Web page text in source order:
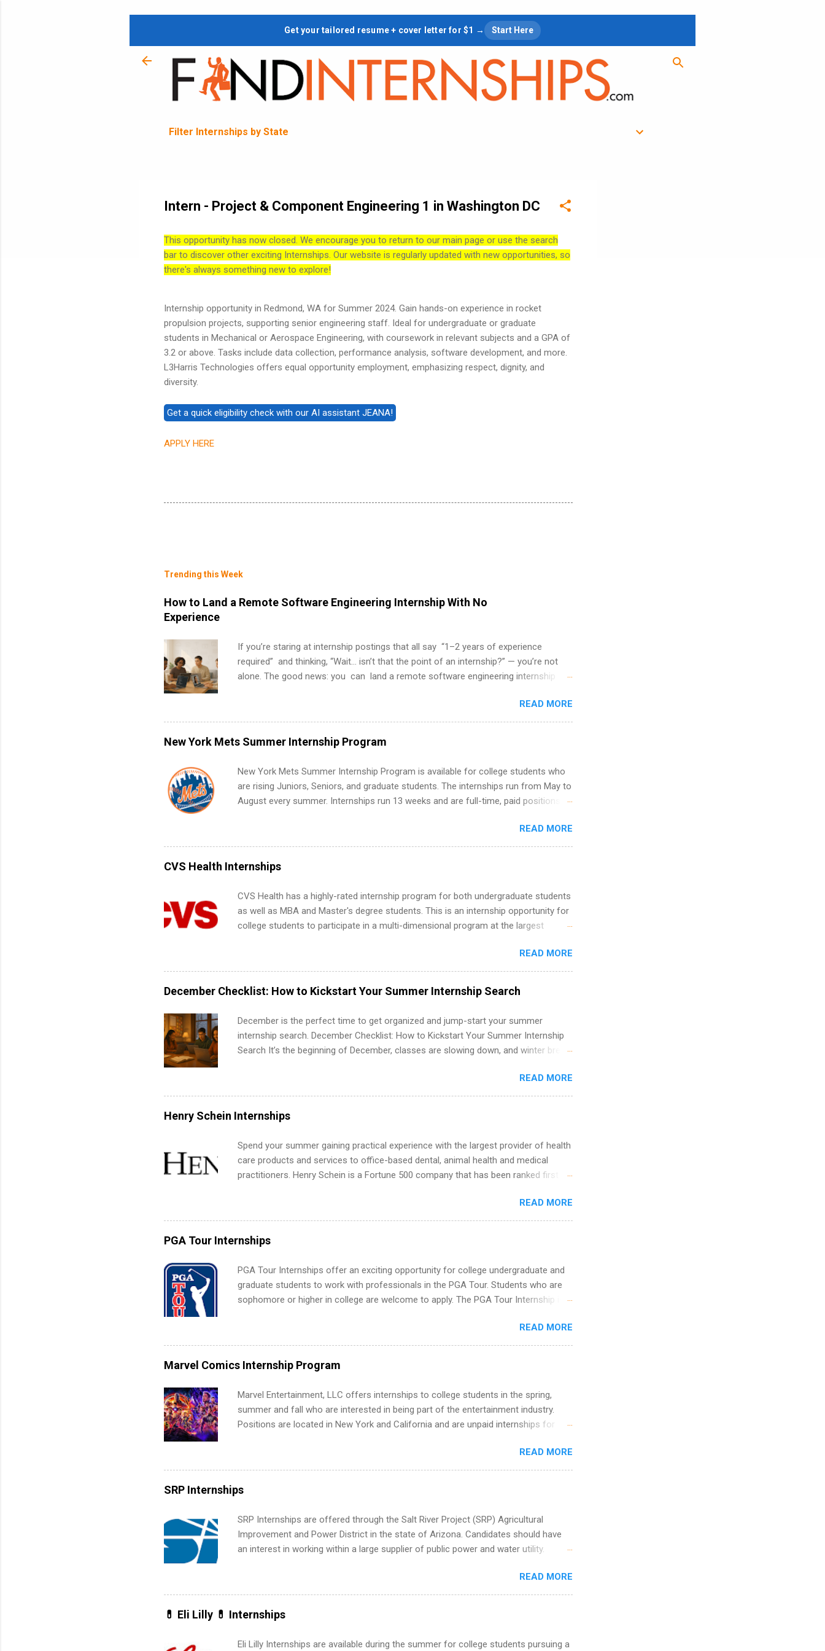
Skip to main content
Get your tailored resume + cover letter for $1 → Start Here
Filter Internships by State
Intern - Project & Component Engineering 1 in Washington DC
This opportunity has now closed. We encourage you to return to our main page or use the search
bar to discover other exciting Internships. Our website is regularly updated with new opportunities, so
there's always something new to explore!
Internship opportunity in Redmond, WA for Summer 2024. Gain hands-on experience in rocket
propulsion projects, supporting senior engineering staff. Ideal for undergraduate or graduate
students in Mechanical or Aerospace Engineering, with coursework in relevant subjects and a GPA of
3.2 or above. Tasks include data collection, performance analysis, software development, and more.
L3Harris Technologies offers equal opportunity employment, emphasizing respect, dignity, and
diversity.
APPLY HERE
Trending this Week
How to Land a Remote Software Engineering Internship With No
Experience
If you’re staring at internship postings that all say “1–2 years of experience
required” and thinking, “Wait… isn’t that the point of an internship?” — you’re not
alone. The good news: you can land a remote software engineering internship
can code, and apply strategically. This guide walks you through everything: from
what to put on your resume when you’ve never had a tech job, to how to find legit
remote SWE internships and actually stand out. Why Remote Software Engineering
Internships Are So Valuable A remote software engineering internship can: Build
work from anywhere (home, dorm, another city). Open doors to full-time offers or
future internships. Boost your confidence working on production-level code and
teams. And because it’s remote, you’re not limited to companies ...
READ MORE
New York Mets Summer Internship Program
New York Mets Summer Internship Program is available for college students who
are rising Juniors, Seniors, and graduate students. The internships run from May to
August every summer. Internships run 13 weeks and are full-time, paid positions.
Accounting, External Affairs and Community Outreach, Human Resources,
Metropolitan Hospitality, Procurement, Project Development, Tickets Sales &
Services. Part-time internships are offered in Corporate Partnerships, Marketing &
Communications, and Media Relations.
READ MORE
CVS Health Internships
CVS Health has a highly-rated internship program for both undergraduate students
as well as MBA and Master's degree students. This is an internship opportunity for
college students to participate in a multi-dimensional program at the largest
available. Internship programs include health-related internships for pharmacy,
healthcare operations, dietetics and nutrition, nursing, optometry, and nursing
students, as well as corporate internships for students interested in the areas of
administration, analytics, marketing, finance, information technology, and law.
READ MORE
December Checklist: How to Kickstart Your Summer Internship Search
December is the perfect time to get organized and jump-start your summer
internship search. December Checklist: How to Kickstart Your Summer Internship
Search It’s the beginning of December, classes are slowing down, and winter break
summer internship search . While many students are still in full holiday mode, you
can quietly get ahead by planning, researching, and sending out strong applications
for summer internship roles. This guide from FindInternships.com is for college
students and recent grads who want to use December and winter break wisely.
search , improve your resume and cover letter, network effectively, and avoid
common mistakes that cost you opportunities. Why December Is the Ideal Time to
Start Your Summer Internship Search You don’t have to wait until spring to think
READ MORE
Henry Schein Internships
Spend your summer gaining practical experience with the largest provider of health
care products and services to office-based dental, animal health and medical
practitioners. Henry Schein is a Fortune 500 company that has been ranked first in
working toward a degree in the medical field or in other areas may apply for
internships throughout the U.S., Canada, UK, Germany, Ireland, Austria, Brazil and
more. Positions vary but can include accounting and finance, health and medical,
human resources, IT and software development, business, sales, marketing and
READ MORE
PGA Tour Internships
PGA Tour Internships offer an exciting opportunity for college undergraduate and
graduate students to work with professionals in the PGA Tour. Students who are
sophomore or higher in college are welcome to apply. The PGA Tour Internship is a
and a chance to learn how the PGA Tour operates. Interns will work within a
professional, corporate environment and learn from experienced, professional
leaders. During their internship, interns will also be able to participate in charity
activities, networking events and golf outings!
READ MORE
Marvel Comics Internship Program
Marvel Entertainment, LLC offers internships to college students in the spring,
summer and fall who are interested in being part of the entertainment industry.
Positions are located in New York and California and are unpaid internships for
including art, editorial, digital media, production, creative services, brand
management, business development, sales, publishing, legal, accounting,
READ MORE
SRP Internships
SRP Internships are offered through the Salt River Project (SRP) Agricultural
Improvement and Power District in the state of Arizona. Candidates should have
an interest in working within a large supplier of public power and water utility.
area for which they want to intern. Some internship positions may have specific
requirements regarding skill level and experience relating to the internship. Summer
internships may be available, as well as Spring and Fall.
READ MORE
💊 Eli Lilly 💊 Internships
Eli Lilly Internships are available during the summer for college students pursuing a